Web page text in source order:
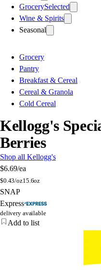
GrocerySelected
Wine & Spirits
Seasonal
Grocery
Pantry
Breakfast & Cereal
Cereal & Granola
Cold Cereal
Kellogg's
Berries
Shop all Kellogg's
$6.69/ea
$0.43/oz15.6oz
SNAP
Express
delivery available
Add to list